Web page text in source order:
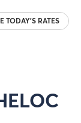
TODAY'S RATES